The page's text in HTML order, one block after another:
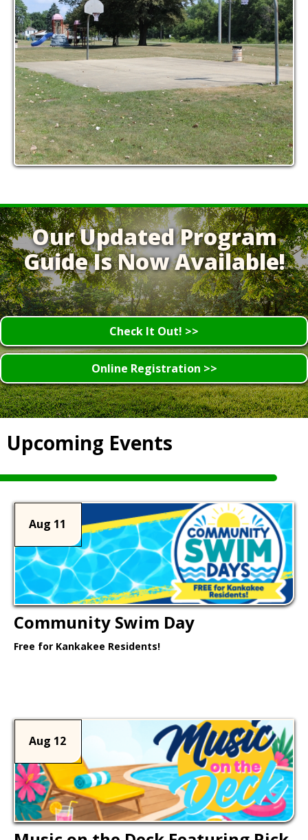
Our Updated Program
Guide Is Now Available!
Check It Out! >>
Online Registration >>
Upcoming Events
Aug 11
Community Swim Day
Free for Kankakee Residents!
Aug 12